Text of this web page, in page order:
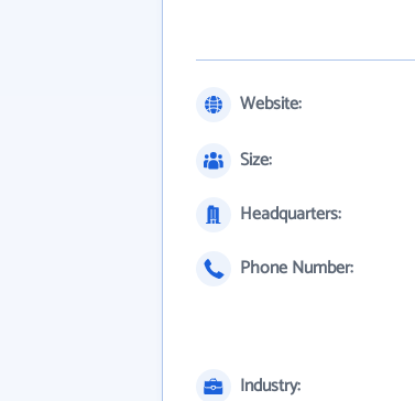
Website:
Size:
Headquarters:
Phone Number:
Industry: